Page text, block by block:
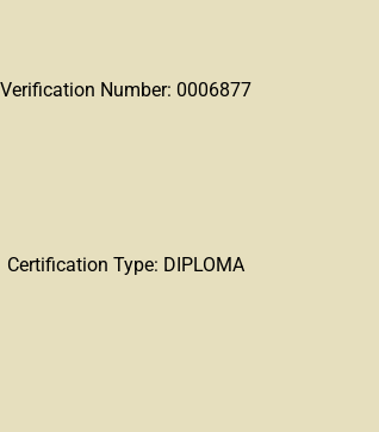
Verification Number: 0006877
Certification Type: DIPLOMA